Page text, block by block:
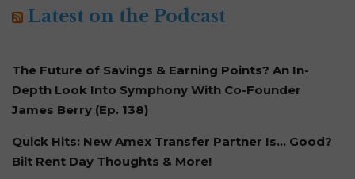
Latest on the Podcast
The Future of Savings & Earning Points? An In-
Depth Look Into Symphony With Co-Founder
James Berry (Ep. 138)
Quick Hits: New Amex Transfer Partner Is… Good?
Bilt Rent Day Thoughts & More!